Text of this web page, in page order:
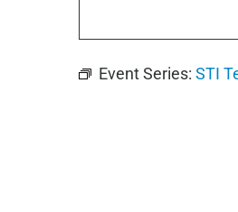
Event Series: STI